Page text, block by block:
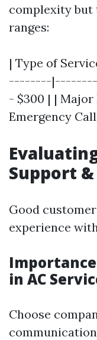
complexity
ranges:
| Type of
--------
- $300 | | Major
Emergency
Support
Good
experience
in AC
Choose